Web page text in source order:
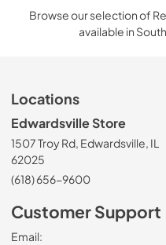
Browse our selection of
available in
Locations
Edwardsville Store
1507 Troy Rd, Edwardsville, IL
62025
(618) 656-9600
Customer Support
Email: